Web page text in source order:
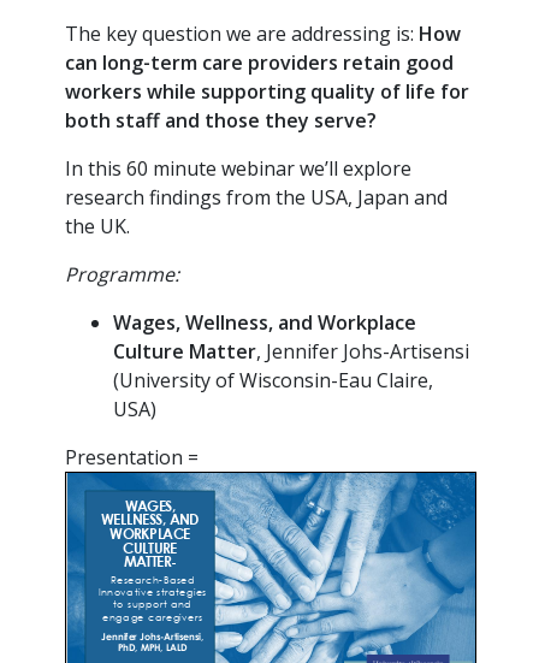
The key question we are addressing is: How
can long-term care providers retain good
workers while supporting quality of life for
both staff and those they serve?
In this 60 minute webinar we’ll explore
research findings from the USA, Japan and
the UK.
Programme:
Wages, Wellness, and Workplace
Culture Matter, Jennifer Johs-Artisensi
(University of Wisconsin-Eau Claire,
USA)
Presentation =